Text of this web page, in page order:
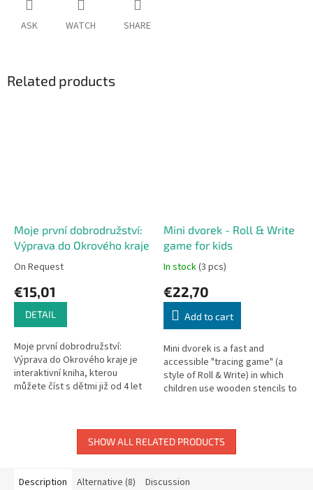
ASK WATCH SHARE
Related products
Moje první dobrodružství:
Výprava do Okrového kraje
On Request
€15,01
DETAIL
Moje první dobrodružství:
Výprava do Okrového kraje je
interaktivní kniha, kterou
můžete číst s dětmi již od 4 let
Mini dvorek - Roll & Write
game for kids
In stock(3 pcs)
€22,70
Add to cart
Mini dvorek is a fast and
accessible "tracing game" (a
style of Roll & Write) in which
children use wooden stencils to
SHOW ALL RELATED PRODUCTS
Description Alternative (8) Discussion